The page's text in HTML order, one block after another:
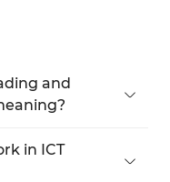
and
assets
a similar
in ICT